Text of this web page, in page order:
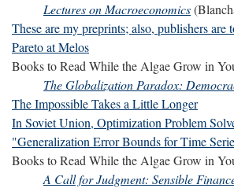
Lectures on Macroeconomics
These are my preprints; also, publishers are
Pareto at Melos
Books to Read While the Algae Grow in
The Globalization Paradox:
The Impossible Takes a Little Longer
In Soviet Union, Optimization Problem
"Generalization Error Bounds for Time
Books to Read While the Algae Grow in
A Call for Judgment: Sensible